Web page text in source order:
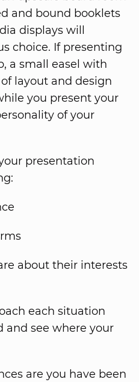
and bound booklets
displays will
choice. If presenting
a small easel with
layout and design
you present your
of your
presentation
about their interests
each situation
see where your
are you have been